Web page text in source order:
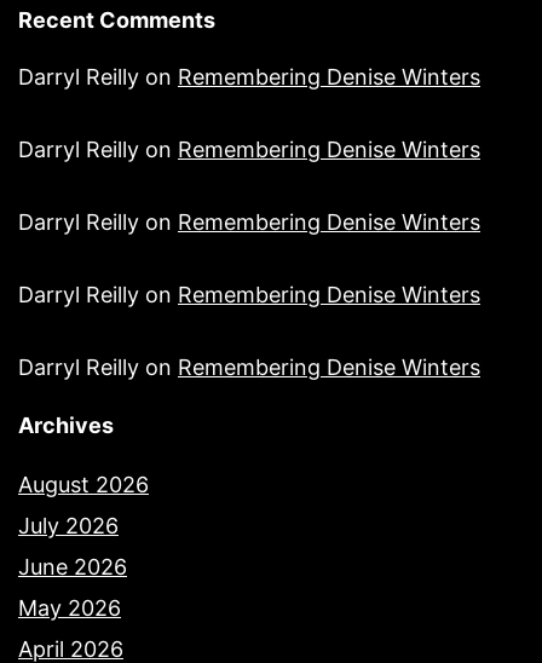
Recent Comments
Darryl Reilly on Remembering Denise Winters
Darryl Reilly on Remembering Denise Winters
Darryl Reilly on Remembering Denise Winters
Darryl Reilly on Remembering Denise Winters
Darryl Reilly on Remembering Denise Winters
Archives
August 2026
July 2026
June 2026
May 2026
April 2026